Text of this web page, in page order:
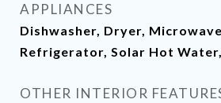
APPLIANCES
Dishwasher, Dryer,
Refrigerator, Solar Hot
OTHER INTERIOR